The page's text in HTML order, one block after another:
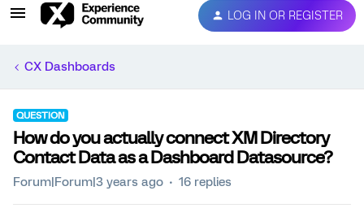
LOG IN OR REGISTER
CX Dashboards
QUESTION
How do you actually connect XM Directory
Contact Data as a Dashboard Datasource?
Forum|Forum|3 years ago 16 replies